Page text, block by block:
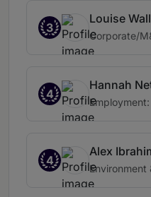
3
Louise
Corporate/
4
Hannah
4
Alex
Environment